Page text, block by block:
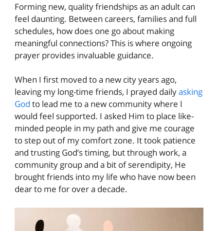
Forming new, quality friendships as an adult can
feel daunting. Between careers, families and full
schedules, how does one go about making
meaningful connections? This is where ongoing
prayer provides invaluable guidance.
When I first moved to a new city years ago,
leaving my long-time friends, I prayed dailyasking
God to lead me to a new community where I
would feel supported. I asked Him to place like-
minded people in my path and give me courage
to step out of my comfort zone. It took patience
and trusting God’s timing, but through work, a
community group and a bit of serendipity, He
brought friends into my life who have now been
dear to me for over a decade.